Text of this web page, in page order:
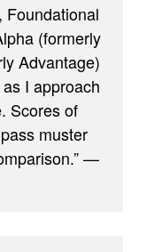
Foundational
(formerly
Advantage)
as I approach
Scores of
muster
—